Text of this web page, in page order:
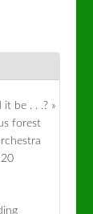
be . . .? »
forest